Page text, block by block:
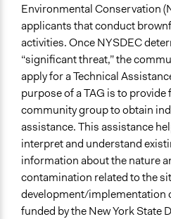
Environmental Conservation
applicants that conduct
activities. Once NYSDEC
“significant threat,” the
apply for a Technical
purpose of a TAG is to
community group to obtain
assistance. This assistance
interpret and understand
information about the nature
contamination related to the
development/implementation
funded by the New York State